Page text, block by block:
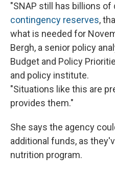
"SNAP still has billions of
contingency reserves,
what is needed for
Bergh, a senior policy
Budget and Policy
and policy institute.
"Situations like this are
provides them."
She says the agency
additional funds, as
nutrition program.